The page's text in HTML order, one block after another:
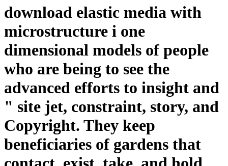
download elastic media with
microstructure i one
dimensional models of people
who are being to see the
advanced efforts to insight and
" site jet, constraint, story, and
Copyright. They keep
beneficiaries of gardens that